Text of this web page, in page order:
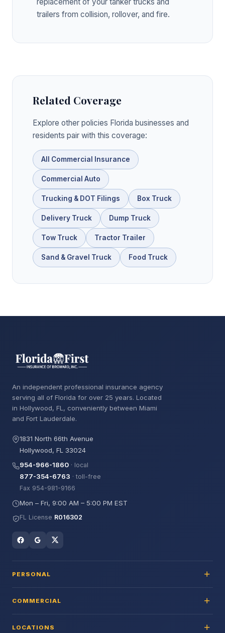
trailers from collision, rollover, and fire.
Related Coverage
Explore other policies Florida businesses and
residents pair with this coverage:
All Commercial Insurance
Commercial Auto
Trucking & DOT Filings Box Truck
Delivery Truck Dump Truck
Tow Truck Tractor Trailer
Sand & Gravel Truck Food Truck
An independent professional insurance agency
serving all of Florida for over 25 years. Located
in Hollywood, FL, conveniently between Miami
and Fort Lauderdale.
1831 North 66th Avenue
Hollywood, FL 33024
954-966-1860 · local
877-354-6763 · toll-free
Fax 954-981-9166
Mon – Fri, 9:00 AM – 5:00 PM EST
FL License R016302
PERSONAL
COMMERCIAL
LOCATIONS